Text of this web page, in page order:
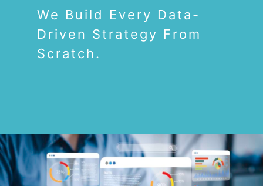
We Build Every Data-
Driven Strategy From
Scratch.